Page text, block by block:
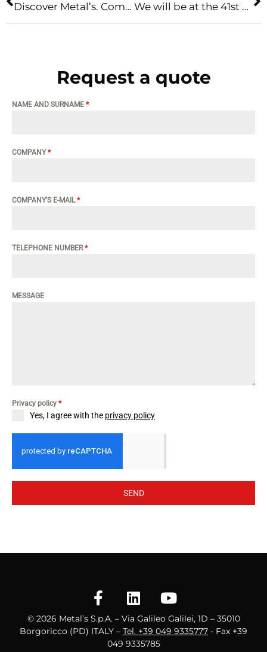
Discover Metal’s. Come into the company with us We will be at the 41st edition of host milano
Request a quote
NAME AND SURNAME *
COMPANY*
COMPANY'S E-MAIL*
TELEPHONE NUMBER*
MESSAGE
Privacy policy *
Yes, I agree with the privacy policy
SEND
© 2026 Metal’s S.p.A. – Via Galileo Galilei, 1D – 35010
Borgoricco (PD) ITALY – Tel. +39 049 9335777 - Fax +39
049 9335785